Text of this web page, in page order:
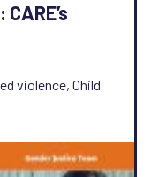
violence, Child